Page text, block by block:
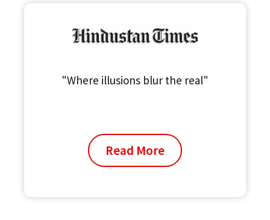
"Where illusions blur the real"
Read More